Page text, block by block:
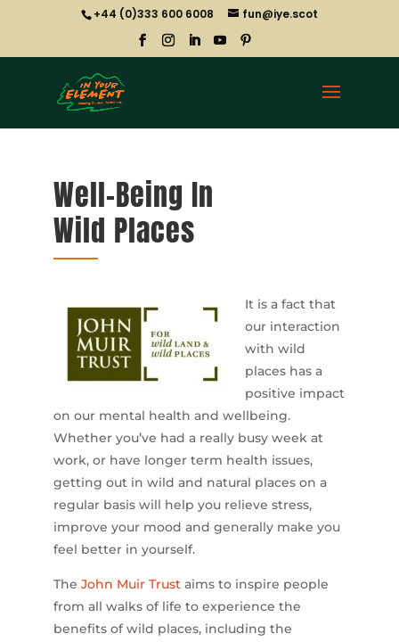
+44 (0)333 600 6008 fun@iye.scot
Well-Being In
Wild Places
It is a fact that
our interaction
with wild
places has a
positive impact
on our mental health and wellbeing.
Whether you’ve had a really busy week at
work, or have longer term health issues,
getting out in wild and natural places on a
regular basis will help you relieve stress,
improve your mood and generally make you
feel better in yourself.
The John Muir Trustaims to inspire people
from all walks of life to experience the
benefits of wild places, including the